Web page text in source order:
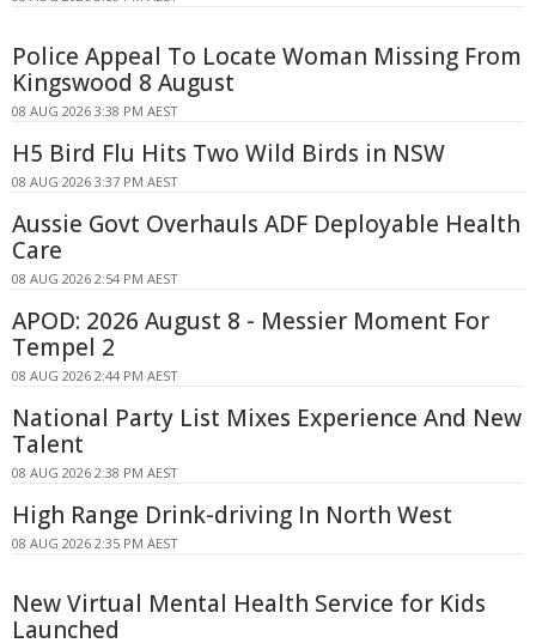
Police Appeal To Locate Woman Missing From
Kingswood 8 August
08 AUG 2026 3:38 PM AEST
H5 Bird Flu Hits Two Wild Birds in NSW
08 AUG 2026 3:37 PM AEST
Aussie Govt Overhauls ADF Deployable Health
Care
08 AUG 2026 2:54 PM AEST
APOD: 2026 August 8 - Messier Moment For
Tempel 2
08 AUG 2026 2:44 PM AEST
National Party List Mixes Experience And New
Talent
08 AUG 2026 2:38 PM AEST
High Range Drink-driving In North West
08 AUG 2026 2:35 PM AEST
New Virtual Mental Health Service for Kids
Launched